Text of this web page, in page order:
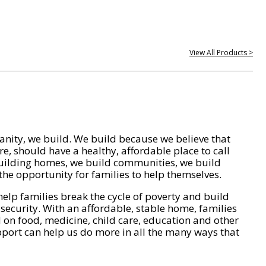
View All Products >
we build. We build because we believe that
should have a healthy, affordable place to call
homes, we build communities, we build
opportunity for families to help themselves.
families break the cycle of poverty and build
With an affordable, stable home, families
on food, medicine, child care, education and other
can help us do more in all the many ways that